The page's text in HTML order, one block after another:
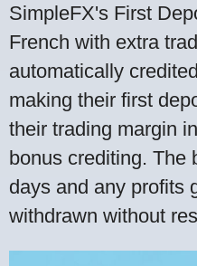
SimpleFX's First
French with extra
automatically
making their first
their trading margin
bonus crediting. The
days and any profits
withdrawn without